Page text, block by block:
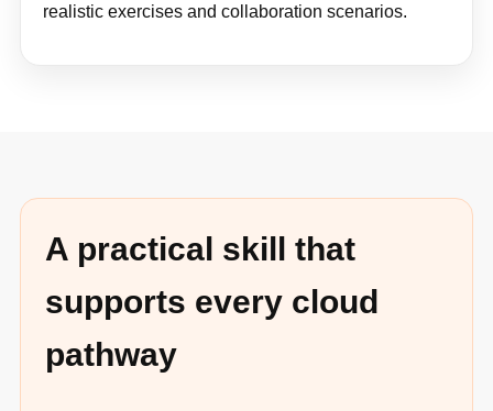
realistic exercises and collaboration scenarios.
A practical skill that
supports every cloud
pathway